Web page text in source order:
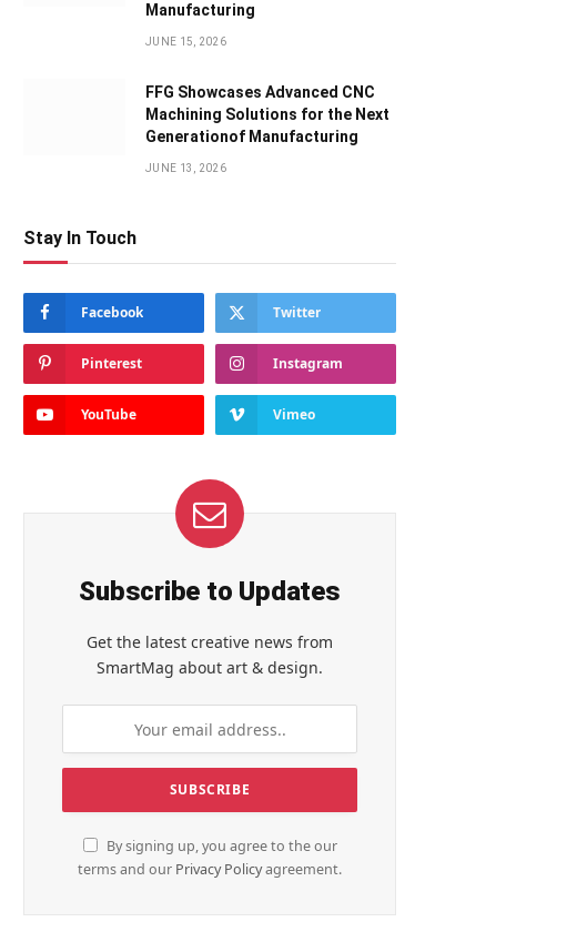
Manufacturing
JUNE 15, 2026
FFG Showcases Advanced CNC
Machining Solutions for the Next
Generationof Manufacturing
JUNE 13, 2026
Stay In Touch
Facebook Twitter
Pinterest Instagram
YouTube Vimeo
Subscribe to Updates
Get the latest creative news from
SmartMag about art & design.
By signing up, you agree to the our
terms and our Privacy Policyagreement.